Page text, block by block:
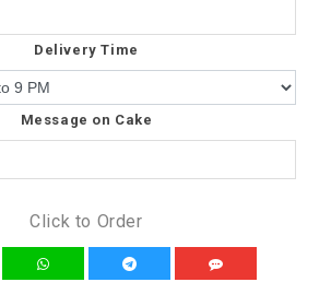
Delivery Time
Message on Cake
Click to Order